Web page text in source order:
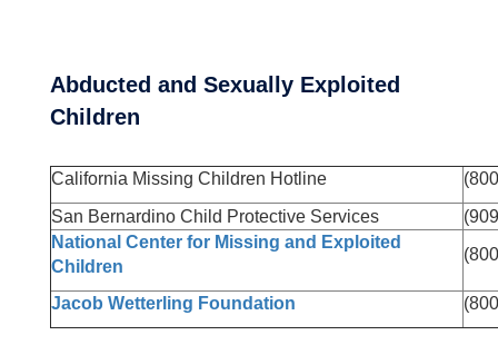
Abducted and Sexually Exploited
Children
California Missing Children Hotline
San Bernardino Child Protective Services
National Center for Missing and Exploited
Children
Jacob Wetterling Foundation